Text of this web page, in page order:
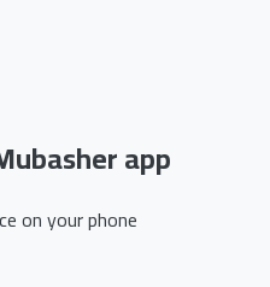
app
on your phone